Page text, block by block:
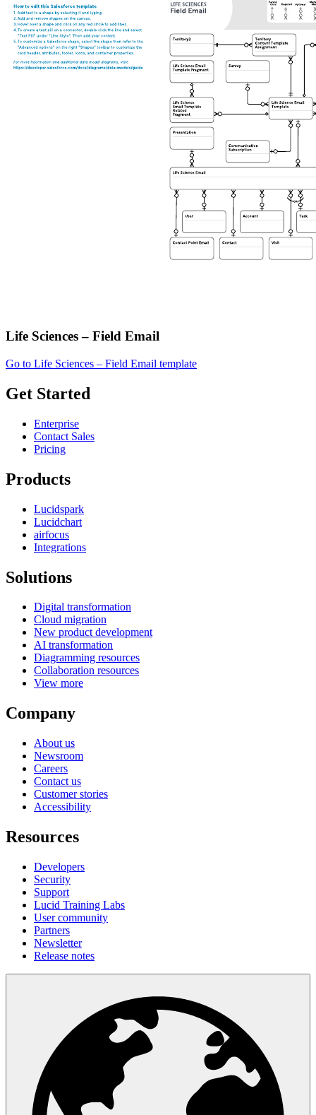
Life Sciences – Field Email
Go to Life Sciences – Field Email template
Get Started
Enterprise
Contact Sales
Pricing
Products
Lucidspark
Lucidchart
airfocus
Integrations
Solutions
Digital transformation
Cloud migration
New product development
AI transformation
Diagramming resources
Collaboration resources
View more
Company
About us
Newsroom
Careers
Contact us
Customer stories
Accessibility
Resources
Developers
Security
Support
Lucid Training Labs
User community
Partners
Newsletter
Release notes